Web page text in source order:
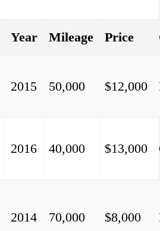
Year Mileage Price
2015 50,000 $12,000
2016 40,000 $13,000
2014 70,000 $8,000